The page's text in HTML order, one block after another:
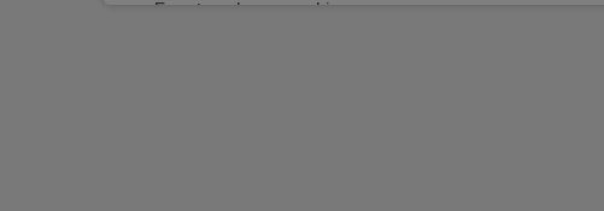
Front and rear parking sensors